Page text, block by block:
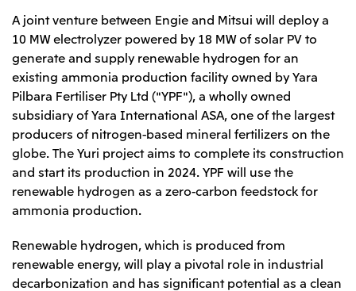
Corporate Profile Corporate Video
TSE
Continuation of Share-Based Compensation
Plan for Employees
2026.8.4 Releases
Relief Aid for Victims of 2026 Kumamoto
Earthquake
Financial Results for the Three-Month Period
Ended June 30, 2026
Social Contribution Activities
Library
The LEAP approach to Mitsui's Forest
Disclosure Based on TCFD Recommendations
Sustainability Report
Mitsui Integrated
Shareholder Information
Financial Calendar
IR Support
Financial results Integrated Reports
2026.8.4
IR Meeting on Financial Results for the Three-
Recruitment Information
Mitsui & Co. Head Office Recruitment
Mitsui & Co. Group Company Recruitment in Japan
Network Website
Top
Japan
Mitsui & Co., Ltd. (Head Office)
North America
Mitsui & Co. (U.S.A.), Inc.
Mitsui & Co. (Canada) Ltd.
Central America and South America
Social Media
InstagramTwitter FacebookLinkedInYoutube
A joint venture between Engie and Mitsui will deploy a
10 MW electrolyzer powered by 18 MW of solar PV to
generate and supply renewable hydrogen for an
existing ammonia production facility owned by Yara
Pilbara Fertiliser Pty Ltd ("YPF"), a wholly owned
subsidiary of Yara International ASA, one of the largest
producers of nitrogen-based mineral fertilizers on the
globe. The Yuri project aims to complete its construction
and start its production in 2024. YPF will use the
renewable hydrogen as a zero-carbon feedstock for
ammonia production.
Renewable hydrogen, which is produced from
renewable energy, will play a pivotal role in industrial
decarbonization and has significant potential as a clean